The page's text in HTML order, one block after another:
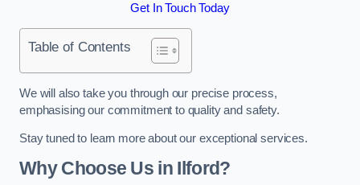
Get In Touch Today
Table of Contents
We will also take you through our precise process,
emphasising our commitment to quality and safety.
Stay tuned to learn more about our exceptional services.
Why Choose Us in Ilford?